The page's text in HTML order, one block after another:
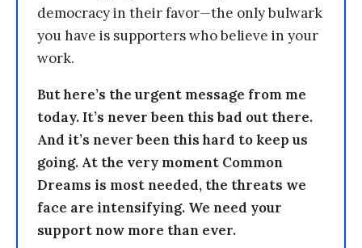
democracy in their favor—the only bulwark
you have is supporters who believe in your
work.
But here’s the urgent message from me
today. It’s never been this bad out there.
And it’s never been this hard to keep us
going. At the very moment Common
Dreams is most needed, the threats we
face are intensifying. We need your
support now more than ever.